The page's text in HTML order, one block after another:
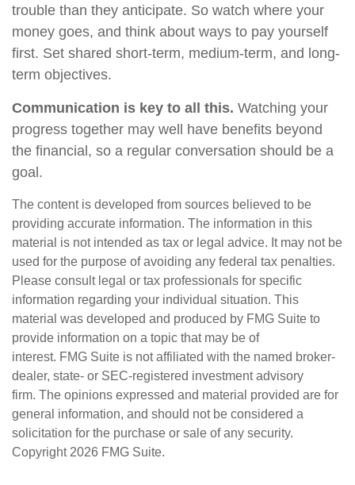
trouble than they anticipate. So watch where your
money goes, and think about ways to pay yourself
first. Set shared short-term, medium-term, and long-
term objectives.
Communication is key to all this. Watching your
progress together may well have benefits beyond
the financial, so a regular conversation should be a
goal.
The content is developed from sources believed to be
providing accurate information. The information in this
material is not intended as tax or legal advice. It may not be
used for the purpose of avoiding any federal tax penalties.
Please consult legal or tax professionals for specific
information regarding your individual situation. This
material was developed and produced by FMG Suite to
provide information on a topic that may be of
interest. FMG Suite is not affiliated with the named broker-
dealer, state- or SEC-registered investment advisory
firm. The opinions expressed and material provided are for
general information, and should not be considered a
solicitation for the purchase or sale of any security.
Copyright 2026 FMG Suite.